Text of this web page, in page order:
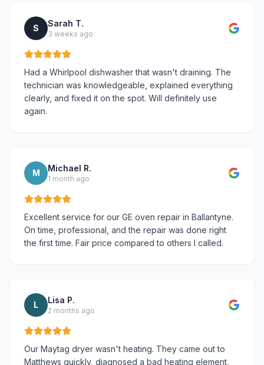
S Sarah T.
3 weeks ago
Had a Whirlpool dishwasher that wasn't draining. The
technician was knowledgeable, explained everything
clearly, and fixed it on the spot. Will definitely use
again.
M Michael R.
1 month ago
Excellent service for our GE oven repair in Ballantyne.
On time, professional, and the repair was done right
the first time. Fair price compared to others I called.
L Lisa P.
2 months ago
Our Maytag dryer wasn't heating. They came out to
Matthews quickly, diagnosed a bad heating element,